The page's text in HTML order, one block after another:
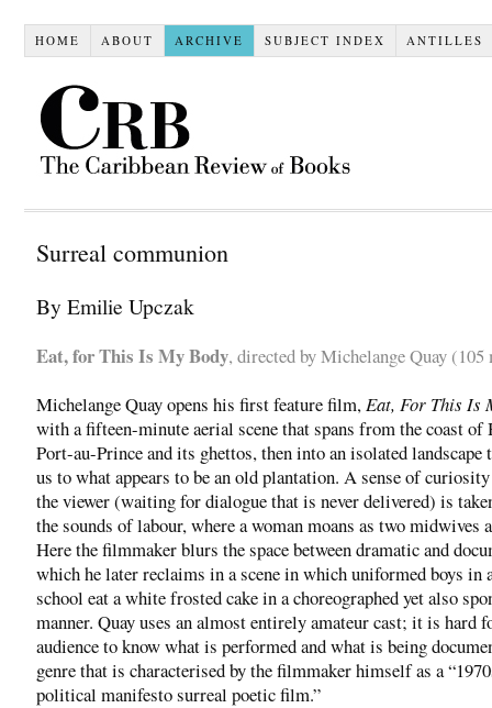
HOME ABOUT ARCHIVE SUBJECT INDEX ANTILLES
Surreal communion
By Emilie Upczak
Eat, for This Is My Body, directed by Michelange Quay
Michelange Quay opens his first feature film,Eat, For This Is
with a fifteen-minute aerial scene that spans from the coast
Port-au-Prince and its ghettos, then into an isolated landscape
us to what appears to be an old plantation. A sense of
the viewer (waiting for dialogue that is never delivered) is
the sounds of labour, where a woman moans as two midwives
Here the filmmaker blurs the space between dramatic and
which he later reclaims in a scene in which uniformed boys in
school eat a white frosted cake in a choreographed yet also
manner. Quay uses an almost entirely amateur cast; it is hard
audience to know what is performed and what is being
genre that is characterised by the filmmaker himself as a
political manifesto surreal poetic film.”